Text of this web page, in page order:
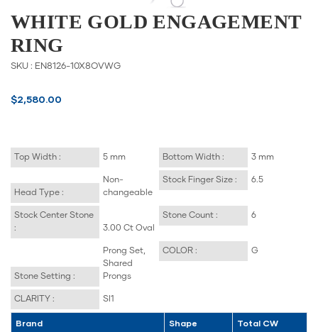
WHITE GOLD ENGAGEMENT
RING
SKU : EN8126-10X8OVWG
$2,580.00
Top Width : 5 mm Bottom Width : 3 mm
Head Type :
Non-
changeable
Stock Finger Size : 6.5
Stock Center Stone
:
3.00 Ct Oval
Stone Count : 6
Stone Setting :
Prong Set,
Shared
Prongs
COLOR : G
CLARITY : SI1
Brand Shape Total CW